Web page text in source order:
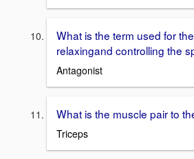
What is the term used for
relaxingand controlling the
Antagonist
What is the muscle pair to
Triceps